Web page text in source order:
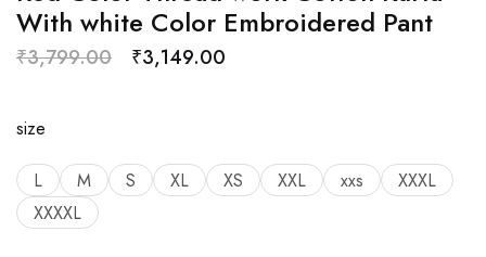
With white Color Embroidered Pant
₹3,799.00 ₹3,149.00
size
L M S XL XS XXL xxs
XXXL
XXXXL